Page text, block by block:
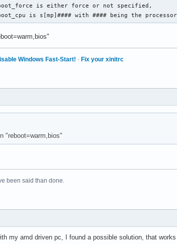
is either force or not specified,
is s[mp]#### with #### being the
Windows Fast-Start! · Fix your xinitrc
"reboot=warm,bios"
been said than done.
my amd driven pc, I found a possible solution, that